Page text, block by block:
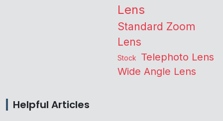
Lens
Standard Zoom
Lens
Stock Telephoto Lens
Wide Angle Lens
Helpful Articles